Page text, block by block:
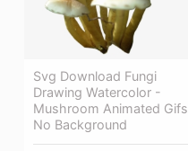
Svg Download Fungi
Drawing Watercolor -
Mushroom Animated Gifs
No Background